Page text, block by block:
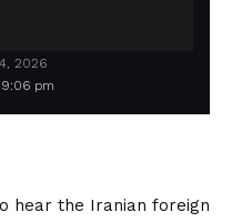
pm
2026
hear the Iranian foreign